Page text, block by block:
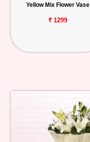
Yellow Mix Flower Vase
₹ 1299